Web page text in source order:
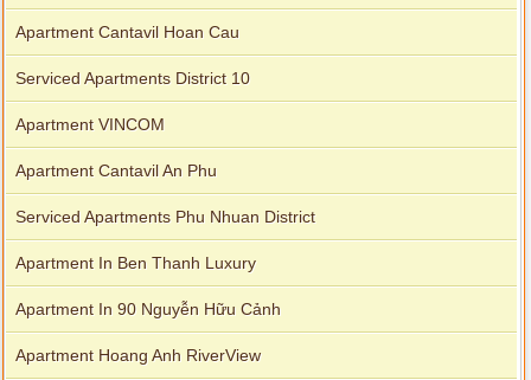
Apartment Cantavil Hoan Cau
Serviced Apartments District 10
Apartment VINCOM
Apartment Cantavil An Phu
Serviced Apartments Phu Nhuan District
Apartment In Ben Thanh Luxury
Apartment In 90 Nguyễn Hữu Cảnh
Apartment Hoang Anh RiverView